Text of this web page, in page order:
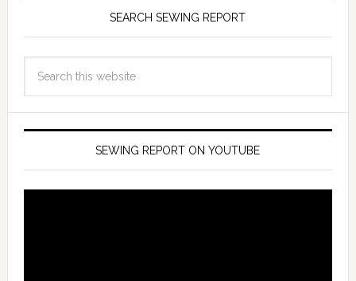
SEARCH SEWING REPORT
SEWING REPORT ON YOUTUBE